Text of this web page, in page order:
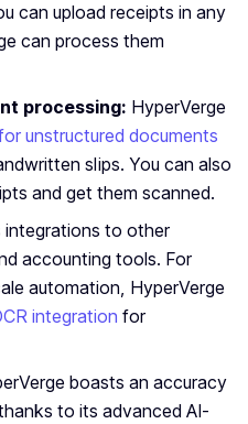
can upload receipts in any
can process them
processing: HyperVerge
unstructured documents
slips. You can also
and get them scanned.
integrations to other
accounting tools. For
automation, HyperVerge
integration for
boasts an accuracy
to its advanced AI-